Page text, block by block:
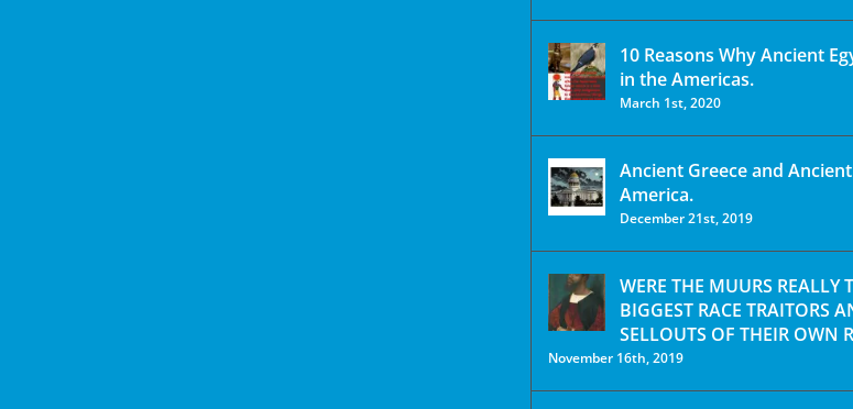
10 Reasons Why Ancient
in the Americas.
March 1st, 2020
Ancient Greece and
America.
December 21st, 2019
WERE THE MUURS REALLY
BIGGEST RACE TRAITORS
SELLOUTS OF THEIR OWN
November 16th, 2019